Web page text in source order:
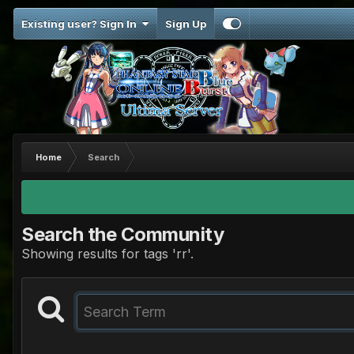
Existing user? Sign In Sign Up
Home Search
Search the Community
Showing results for tags 'rr'.